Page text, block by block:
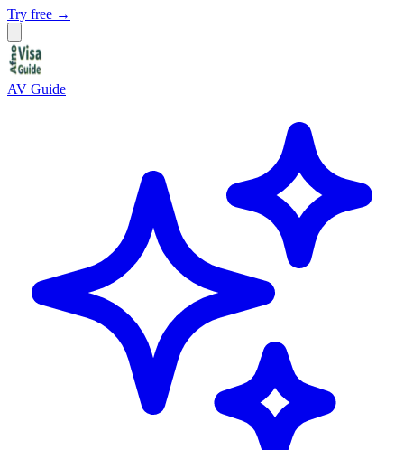
Try free →
AV Guide